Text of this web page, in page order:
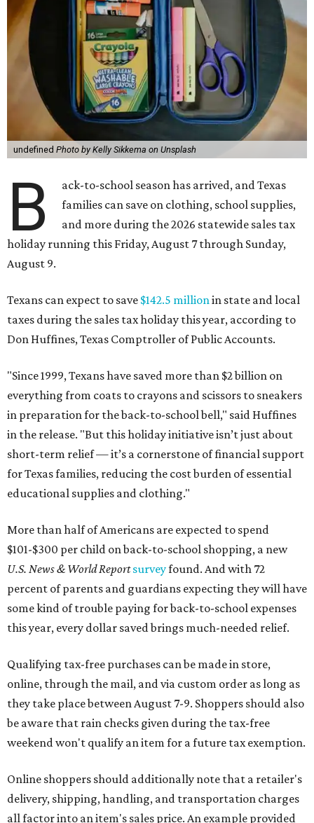
undefined Photo by Kelly Sikkema on Unsplash
B
ack-to-school season has arrived, and Texas
families can save on clothing, school supplies,
and more during the 2026 statewide sales tax
holiday running this Friday, August 7 through Sunday,
August 9.
Texans can expect to save $142.5 million in state and local
taxes during the sales tax holiday this year, according to
Don Huffines, Texas Comptroller of Public Accounts.
"Since 1999, Texans have saved more than $2 billion on
everything from coats to crayons and scissors to sneakers
in preparation for the back-to-school bell," said Huffines
in the release. "But this holiday initiative isn’t just about
short-term relief — it’s a cornerstone of financial support
for Texas families, reducing the cost burden of essential
educational supplies and clothing."
More than half of Americans are expected to spend
$101-$300 per child on back-to-school shopping, a new
U.S. News & World Reportsurveyfound. And with 72
percent of parents and guardians expecting they will have
some kind of trouble paying for back-to-school expenses
this year, every dollar saved brings much-needed relief.
Qualifying tax-free purchases can be made in store,
online, through the mail, and via custom order as long as
they take place between August 7-9. Shoppers should also
be aware that rain checks given during the tax-free
weekend won't qualify an item for a future tax exemption.
Online shoppers should additionally note that a retailer's
delivery, shipping, handling, and transportation charges
all factor into an item's sales price. An example provided